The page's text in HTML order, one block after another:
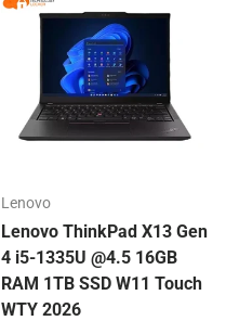
Lenovo
Lenovo ThinkPad X13 Gen
4 i5-1335U @4.5 16GB
RAM 1TB SSD W11 Touch
WTY 2026